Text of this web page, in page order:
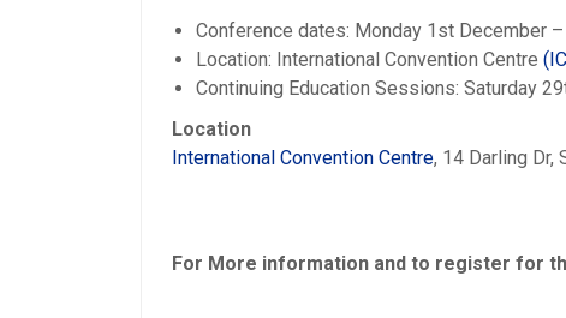
Conference dates: Monday 1st December
Location: International Convention Centre
Continuing Education Sessions: Saturday
Location
International Convention Centre, 14 Darling Dr,
For More information and to register for